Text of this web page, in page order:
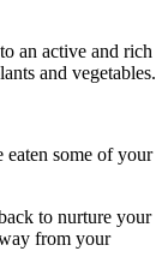
an active and rich
and vegetables.
eaten some of your
to nurture your
from your